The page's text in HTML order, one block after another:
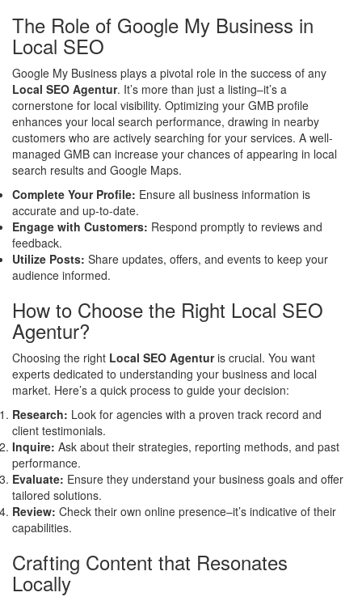
The Role of Google My Business in
Local SEO
Google My Business plays a pivotal role in the success of any
Local SEO Agentur. It’s more than just a listing–it’s a
cornerstone for local visibility. Optimizing your GMB profile
enhances your local search performance, drawing in nearby
customers who are actively searching for your services. A well-
managed GMB can increase your chances of appearing in local
search results and Google Maps.
Complete Your Profile: Ensure all business information is
accurate and up-to-date.
Engage with Customers: Respond promptly to reviews and
feedback.
Utilize Posts: Share updates, offers, and events to keep your
audience informed.
How to Choose the Right Local SEO
Agentur?
Choosing the right Local SEO Agenturis crucial. You want
experts dedicated to understanding your business and local
market. Here’s a quick process to guide your decision:
Research: Look for agencies with a proven track record and
client testimonials.
Inquire: Ask about their strategies, reporting methods, and past
performance.
Evaluate: Ensure they understand your business goals and offer
tailored solutions.
Review: Check their own online presence–it’s indicative of their
capabilities.
Crafting Content that Resonates
Locally